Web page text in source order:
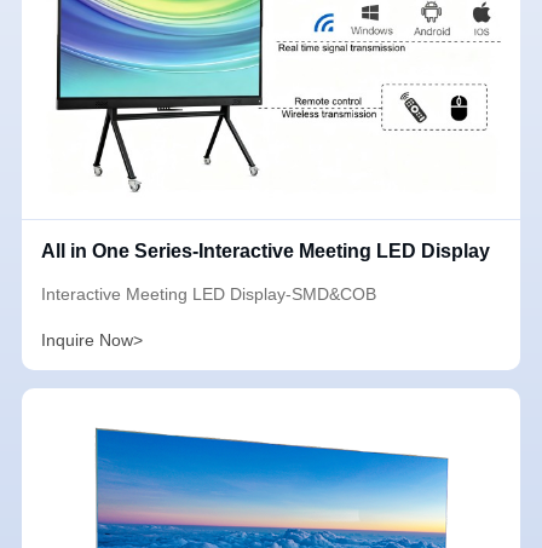
All in One Series-Interactive Meeting LED Display
Interactive Meeting LED Display-SMD&COB
Inquire Now>